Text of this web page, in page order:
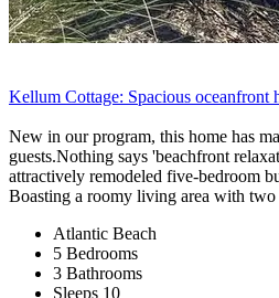
Kellum Cottage: Spacious oceanfront
New in our program, this home has
guests.Nothing says 'beachfront
attractively remodeled five-bedroom
Boasting a roomy living area with two
Atlantic Beach
5 Bedrooms
3 Bathrooms
Sleeps 10